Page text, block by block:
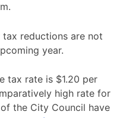
reductions are not
year.
tax rate is $1.20 per
high rate for
the City Council have